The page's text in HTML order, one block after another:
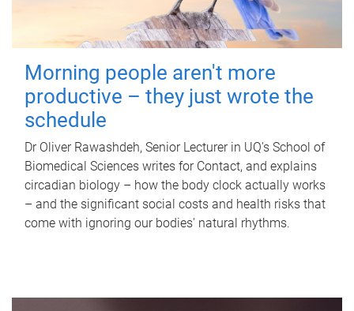
Morning people aren't more
productive – they just wrote the
schedule
Dr Oliver Rawashdeh, Senior Lecturer in UQ's School of
Biomedical Sciences writes for Contact, and explains
circadian biology – how the body clock actually works
– and the significant social costs and health risks that
come with ignoring our bodies' natural rhythms.